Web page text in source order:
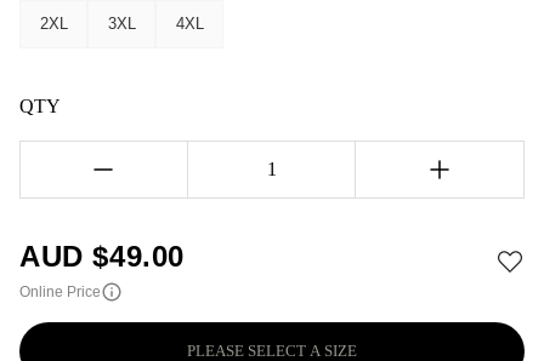
2XL 3XL 4XL
QTY
1
AUD $49.00
Online Price
PLEASE SELECT A SIZE